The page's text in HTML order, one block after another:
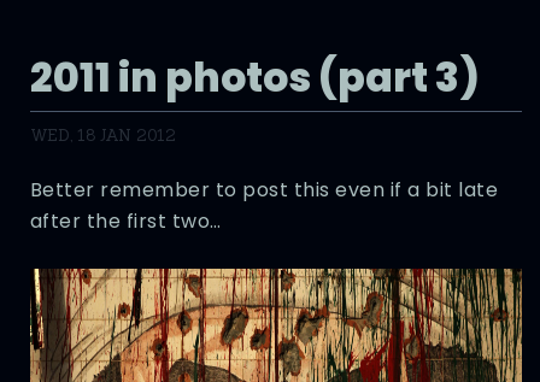
2011 in photos (part 3)
WED, 18 JAN 2012
Better remember to post this even if a bit late
after the first two…